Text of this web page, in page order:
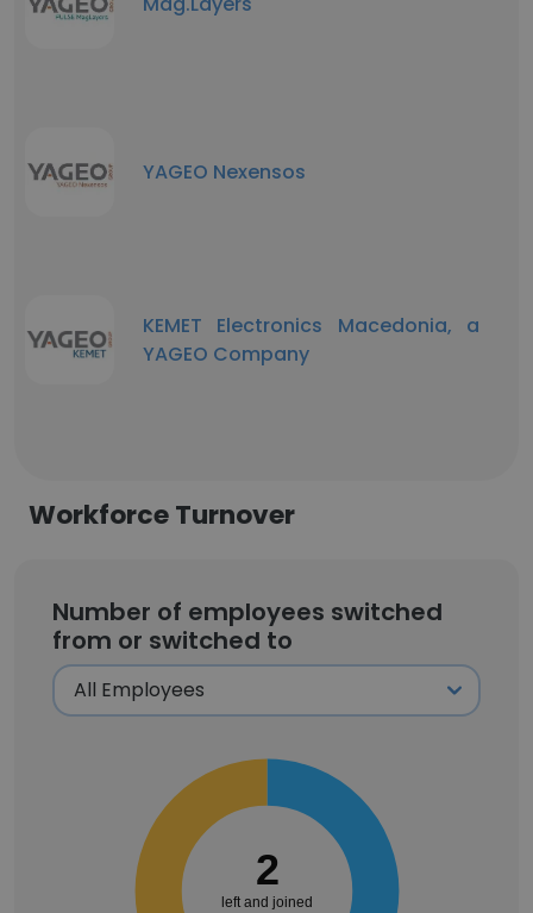
YAGEO Nexensos
KEMET Electronics Macedonia, a
YAGEO Company
Workforce Turnover
Number of employees switched
from or switched to
2
left and joined